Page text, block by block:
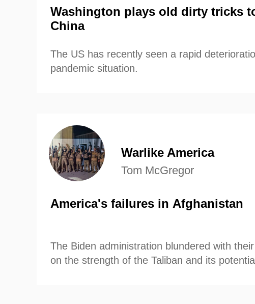
Washington plays old dirty tricks
China
The US has recently seen a rapid
pandemic situation.
Warlike America
Tom McGregor
America's failures in Afghanistan
The Biden administration blundered with
on the strength of the Taliban and its